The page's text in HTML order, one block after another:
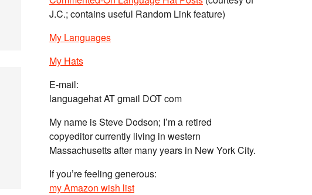
J.C.; contains useful Random Link feature)
My Languages
My Hats
E-mail:
languagehat AT gmail DOT com
My name is Steve Dodson; I’m a retired
copyeditor currently living in western
Massachusetts after many years in New York City.
If you’re feeling generous:
my Amazon wish list